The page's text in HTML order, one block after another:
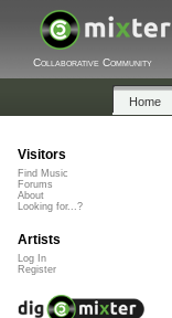
Collaborative Community
Home
Visitors
Find Music
Forums
About
Looking for...?
Artists
Log In
Register